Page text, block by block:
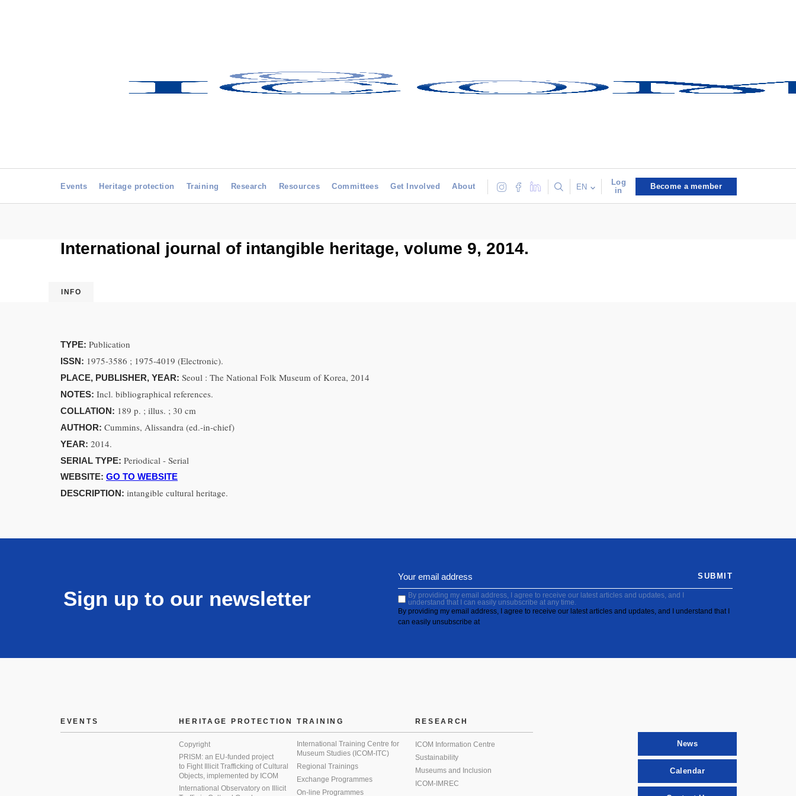
Events Heritage protection Training Research Resources Committees Get Involved About EN
Log
in
Become a member
International journal of intangible heritage, volume 9, 2014.
INFO
TYPE: Publication
ISSN: 1975-3586 ; 1975-4019 (Electronic).
PLACE, PUBLISHER, YEAR: Seoul : The National Folk Museum of Korea, 2014
NOTES: Incl. bibliographical references.
COLLATION: 189 p. ; illus. ; 30 cm
AUTHOR: Cummins, Alissandra (ed.-in-chief)
YEAR: 2014.
SERIAL TYPE: Periodical - Serial
WEBSITE: GO TO WEBSITE
DESCRIPTION: intangible cultural heritage.
Sign up to our newsletter
By providing my email address, I agree to receive our latest articles and updates, and I
understand that I can easily unsubscribe at any time.
By providing my email address, I agree to receive our latest articles and updates, and I understand that I
can easily unsubscribe at
SUBMIT
EVENTS HERITAGE PROTECTION
Copyright
PRISM: an EU-funded project
to Fight Illicit Trafficking of Cultural
Objects, implemented by ICOM
International Observatory on Illicit
TRAINING
International Training Centre for
Museum Studies (ICOM-ITC)
Regional Trainings
Exchange Programmes
On-line Programmes
RESEARCH
ICOM Information Centre
Sustainability
Museums and Inclusion
ICOM-IMREC
News
Calendar